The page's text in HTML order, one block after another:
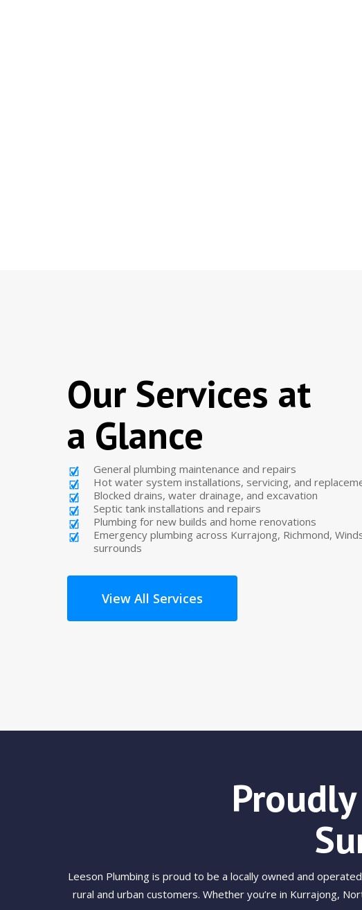
Our Services at
a Glance
General plumbing maintenance and repairs
Hot water system installations, servicing, and
Blocked drains, water drainage, and excavation
Septic tank installations and repairs
Plumbing for new builds and home renovations
Emergency plumbing across Kurrajong, Richmond,
surrounds
View All Services
Leeson Plumbing is proud to be a locally owned and
rural and urban customers. Whether you’re in Kurrajong,